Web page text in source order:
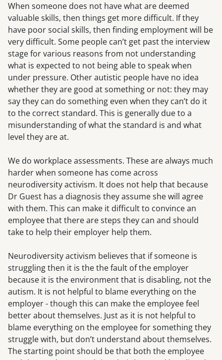
When someone does not have what are deemed
valuable skills, then things get more difficult. If they
have poor social skills, then finding employment will be
very difficult. Some people can’t get past the interview
stage for various reasons from not understanding
what is expected to not being able to speak when
under pressure. Other autistic people have no idea
whether they are good at something or not: they may
say they can do something even when they can’t do it
to the correct standard. This is generally due to a
misunderstanding of what the standard is and what
level they are at.
We do workplace assessments. These are always much
harder when someone has come across
neurodiversity activism. It does not help that because
Dr Guest has a diagnosis they assume she will agree
with them. This can make it difficult to convince an
employee that there are steps they can and should
take to help their employer help them.
Neurodiversity activism believes that if someone is
struggling then it is the the fault of the employer
because it is the environment that is disabling, not the
autism. It is not helpful to blame everything on the
employer - though this can make the employee feel
better about themselves. Just as it is not helpful to
blame everything on the employee for something they
struggle with, but don’t understand about themselves.
The starting point should be that both the employee